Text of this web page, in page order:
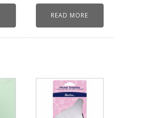
READ MORE